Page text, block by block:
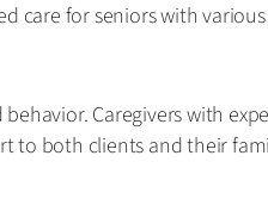
care for seniors with
Caregivers with
to both clients and their